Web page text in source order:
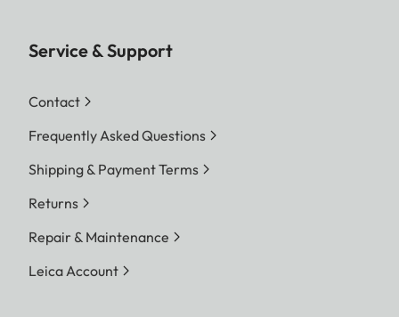
Service & Support
Contact
Frequently Asked Questions
Shipping & Payment Terms
Returns
Repair & Maintenance
Leica Account